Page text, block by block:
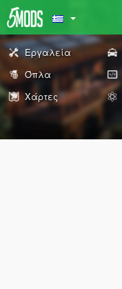
Εργαλεία
Όπλα
Χάρτες